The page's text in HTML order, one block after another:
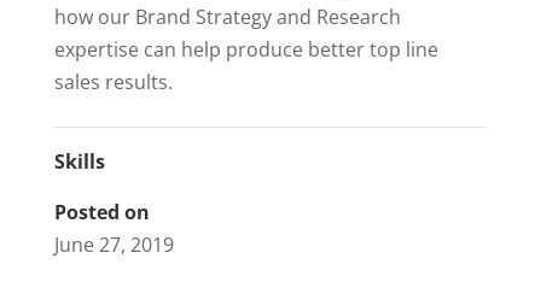
how our Brand Strategy and Research
expertise can help produce better top line
sales results.
Skills
Posted on
June 27, 2019